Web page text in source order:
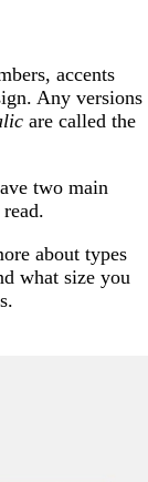
accents
Any versions
are called the
two main
about types
what size you